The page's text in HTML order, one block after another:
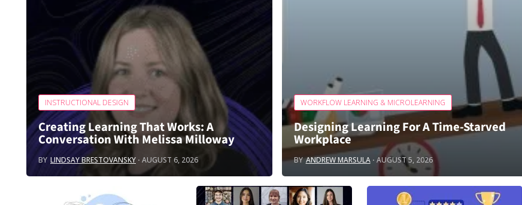
INSTRUCTIONAL DESIGN
Creating Learning That Works: A
Conversation With Melissa Milloway
BY LINDSAY BRESTOVANSKY AUGUST 6, 2026
WORKFLOW LEARNING & MICROLEARNING
Designing Learning For A Time‑Starved
Workplace
BY ANDREW MARSULA AUGUST 5, 2026